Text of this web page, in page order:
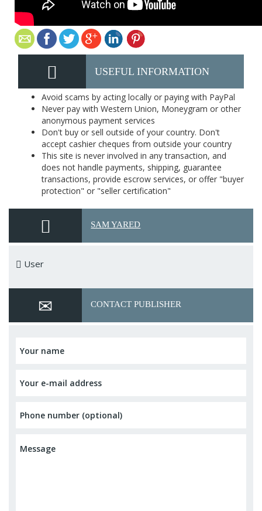
USEFUL INFORMATION
Avoid scams by acting locally or paying with PayPal
Never pay with Western Union, Moneygram or other
anonymous payment services
Don't buy or sell outside of your country. Don't
accept cashier cheques from outside your country
This site is never involved in any transaction, and
does not handle payments, shipping, guarantee
transactions, provide escrow services, or offer "buyer
protection" or "seller certification"
SAM YARED
User
CONTACT PUBLISHER